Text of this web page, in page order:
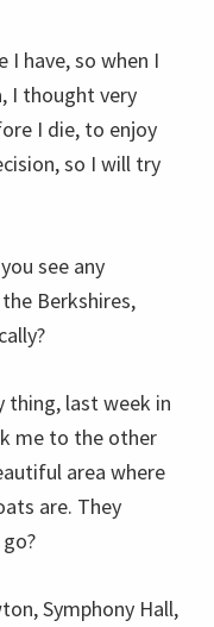
have, so when I
I thought very
I die, to enjoy
so I will try
see any
Berkshires,
thing, last week in
me to the other
area where
are. They
Symphony Hall,